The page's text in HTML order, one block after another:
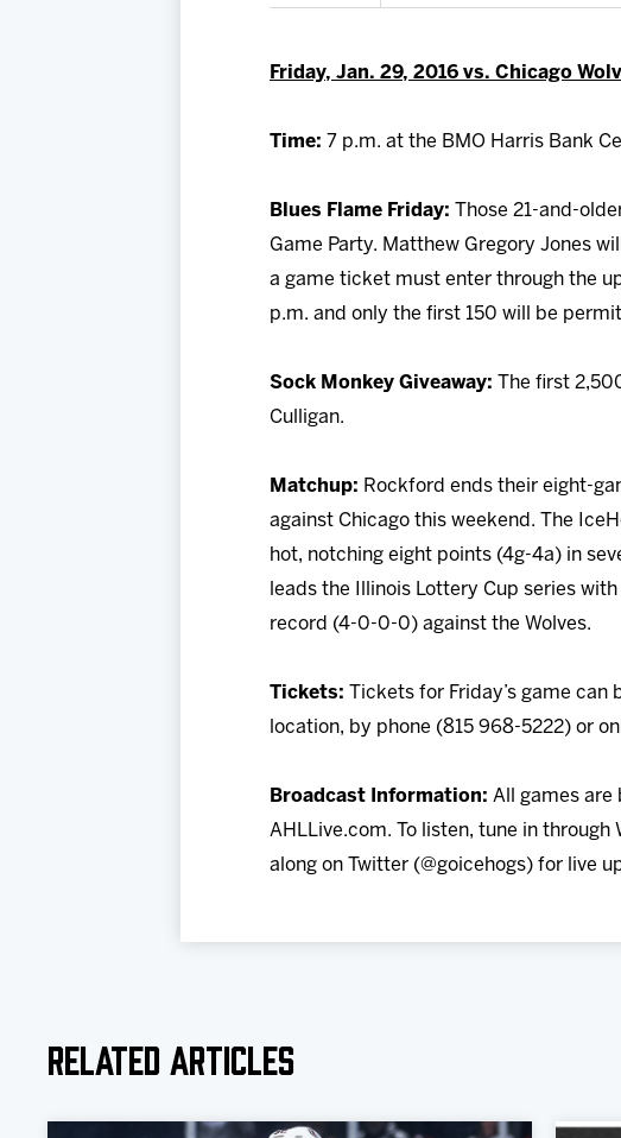
Friday, Jan. 29, 2016 vs. Chicago
Time: 7 p.m. at the BMO Harris Bank
Blues Flame Friday: Those 21-and-
Game Party. Matthew Gregory Jones
a game ticket must enter through the
p.m. and only the first 150 will be
Sock Monkey Giveaway: The first
Culligan.
Matchup: Rockford ends their eight-
against Chicago this weekend. The
hot, notching eight points (4g-4a) in
leads the Illinois Lottery Cup series
record (4-0-0-0) against the Wolves.
Tickets: Tickets for Friday’s game
location, by phone (815 968-5222) or
Broadcast Information: All games are
AHLLive.com. To listen, tune in
along on Twitter (@goicehogs) for live
Related Articles